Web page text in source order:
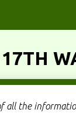
all the